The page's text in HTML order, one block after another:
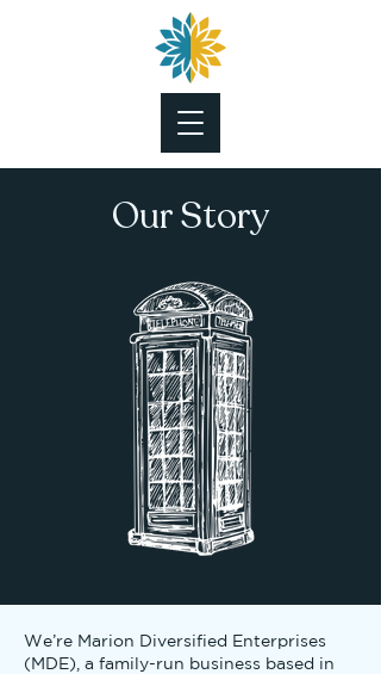
OurStory
We’re Marion Diversified Enterprises
(MDE), a family-run business based in